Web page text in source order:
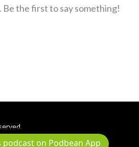
Be the first to say something!
podcast on Podbean App